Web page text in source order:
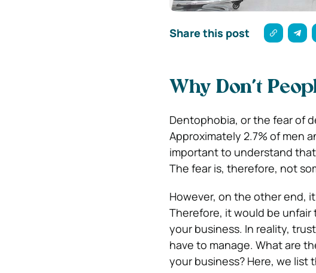
Share this post
Why Don’t
Dentophobia, or the fear of
Approximately 2.7% of men
important to understand
The fear is, therefore, not
However, on the other end,
Therefore, it would be unfair
your business. In reality,
have to manage. What are
your business? Here, we